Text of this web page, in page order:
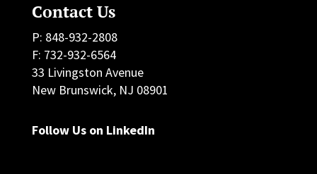
Contact Us
P: 848-932-2808
F: 732-932-6564
33 Livingston Avenue
New Brunswick, NJ 08901
Follow Us on LinkedIn